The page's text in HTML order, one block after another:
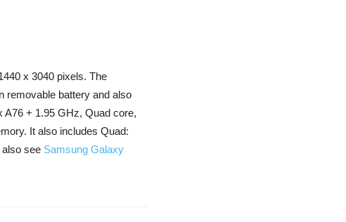
x 3040 pixels. The
removable battery and also
+ 1.95 GHz, Quad core,
It also includes Quad:
see Samsung Galaxy